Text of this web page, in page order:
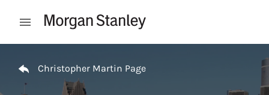
Open mobile menu
Christopher Martin Page